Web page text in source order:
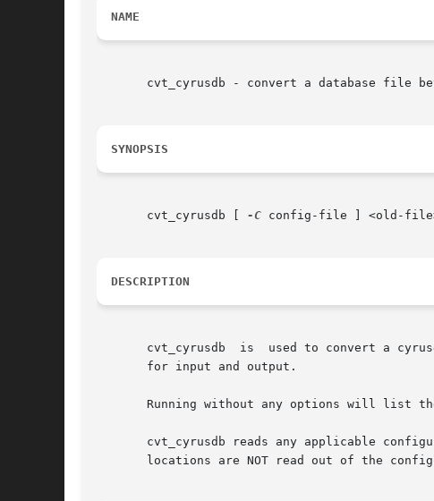
NAME
cvt_cyrusdb - convert a database file
SYNOPSIS
       cvt_cyrusdb [
-C config-file ] <old-file>
DESCRIPTION
       cvt_cyrusdb  is	used to convert a cyrusdb file between different database backends.  Note that you should not attempt to use the same file
       for input and output.
Running without any options will list
cvt_cyrusdb reads any applicable
locations are NOT read out of the